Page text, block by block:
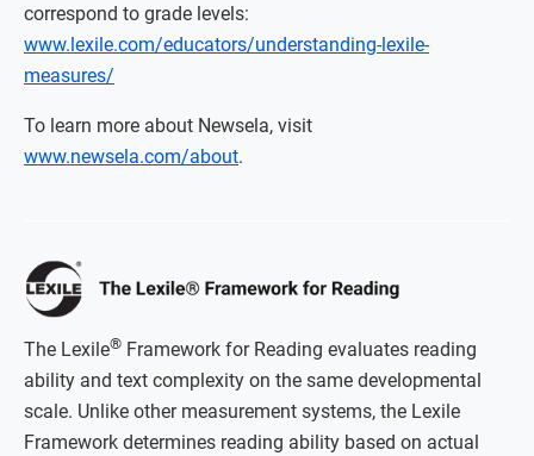
correspond to grade levels:
www.lexile.com/educators/understanding-lexile-
measures/
To learn more about Newsela, visit
www.newsela.com/about.
The Lexile® Framework for Reading evaluates reading
ability and text complexity on the same developmental
scale. Unlike other measurement systems, the Lexile
Framework determines reading ability based on actual